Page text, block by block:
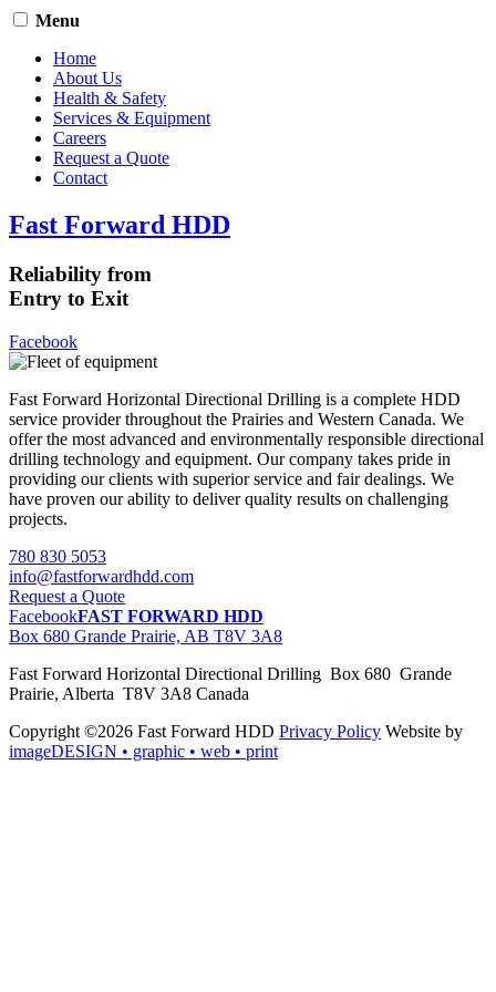
Menu
Home
About Us
Health & Safety
Services & Equipment
Careers
Request a Quote
Contact
Fast Forward HDD
Reliability from
Entry to Exit
Facebook
Fast Forward Horizontal Directional Drilling is a complete HDD
service provider throughout the Prairies and Western Canada. We
offer the most advanced and environmentally responsible directional
drilling technology and equipment. Our company takes pride in
providing our clients with superior service and fair dealings. We
have proven our ability to deliver quality results on challenging
projects.
780 830 5053
info@fastforwardhdd.com
Request a Quote
FacebookFAST FORWARD HDD
Box 680 Grande Prairie, AB T8V 3A8
Fast Forward Horizontal Directional Drilling Box 680 Grande
Prairie, Alberta T8V 3A8 Canada
Copyright ©2026 Fast Forward HDD Privacy Policy Website by
imageDESIGN • graphic • web • print